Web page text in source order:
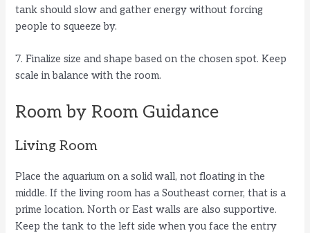
tank should slow and gather energy without forcing
people to squeeze by.
7. Finalize size and shape based on the chosen spot. Keep
scale in balance with the room.
Room by Room Guidance
Living Room
Place the aquarium on a solid wall, not floating in the
middle. If the living room has a Southeast corner, that is a
prime location. North or East walls are also supportive.
Keep the tank to the left side when you face the entry